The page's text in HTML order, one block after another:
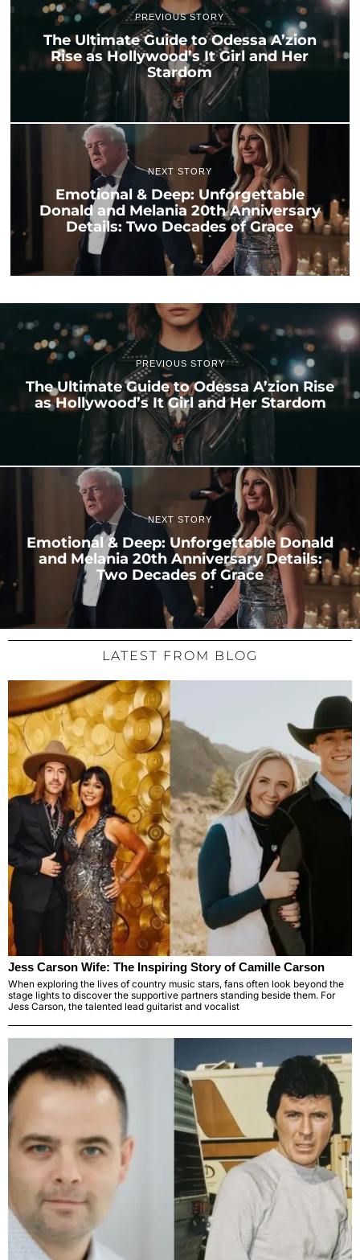
PREVIOUS STORY
The Ultimate Guide to Odessa A’zion
Rise as Hollywood’s It Girl and Her
Stardom
NEXT STORY
Emotional & Deep: Unforgettable
Donald and Melania 20th Anniversary
Details: Two Decades of Grace
PREVIOUS STORY
The Ultimate Guide to Odessa A’zion Rise
as Hollywood’s It Girl and Her Stardom
NEXT STORY
Emotional & Deep: Unforgettable Donald
and Melania 20th Anniversary Details:
Two Decades of Grace
LATEST FROM BLOG
Jess Carson Wife: The Inspiring Story of Camille Carson
When exploring the lives of country music stars, fans often look beyond the
stage lights to discover the supportive partners standing beside them. For
Jess Carson, the talented lead guitarist and vocalist